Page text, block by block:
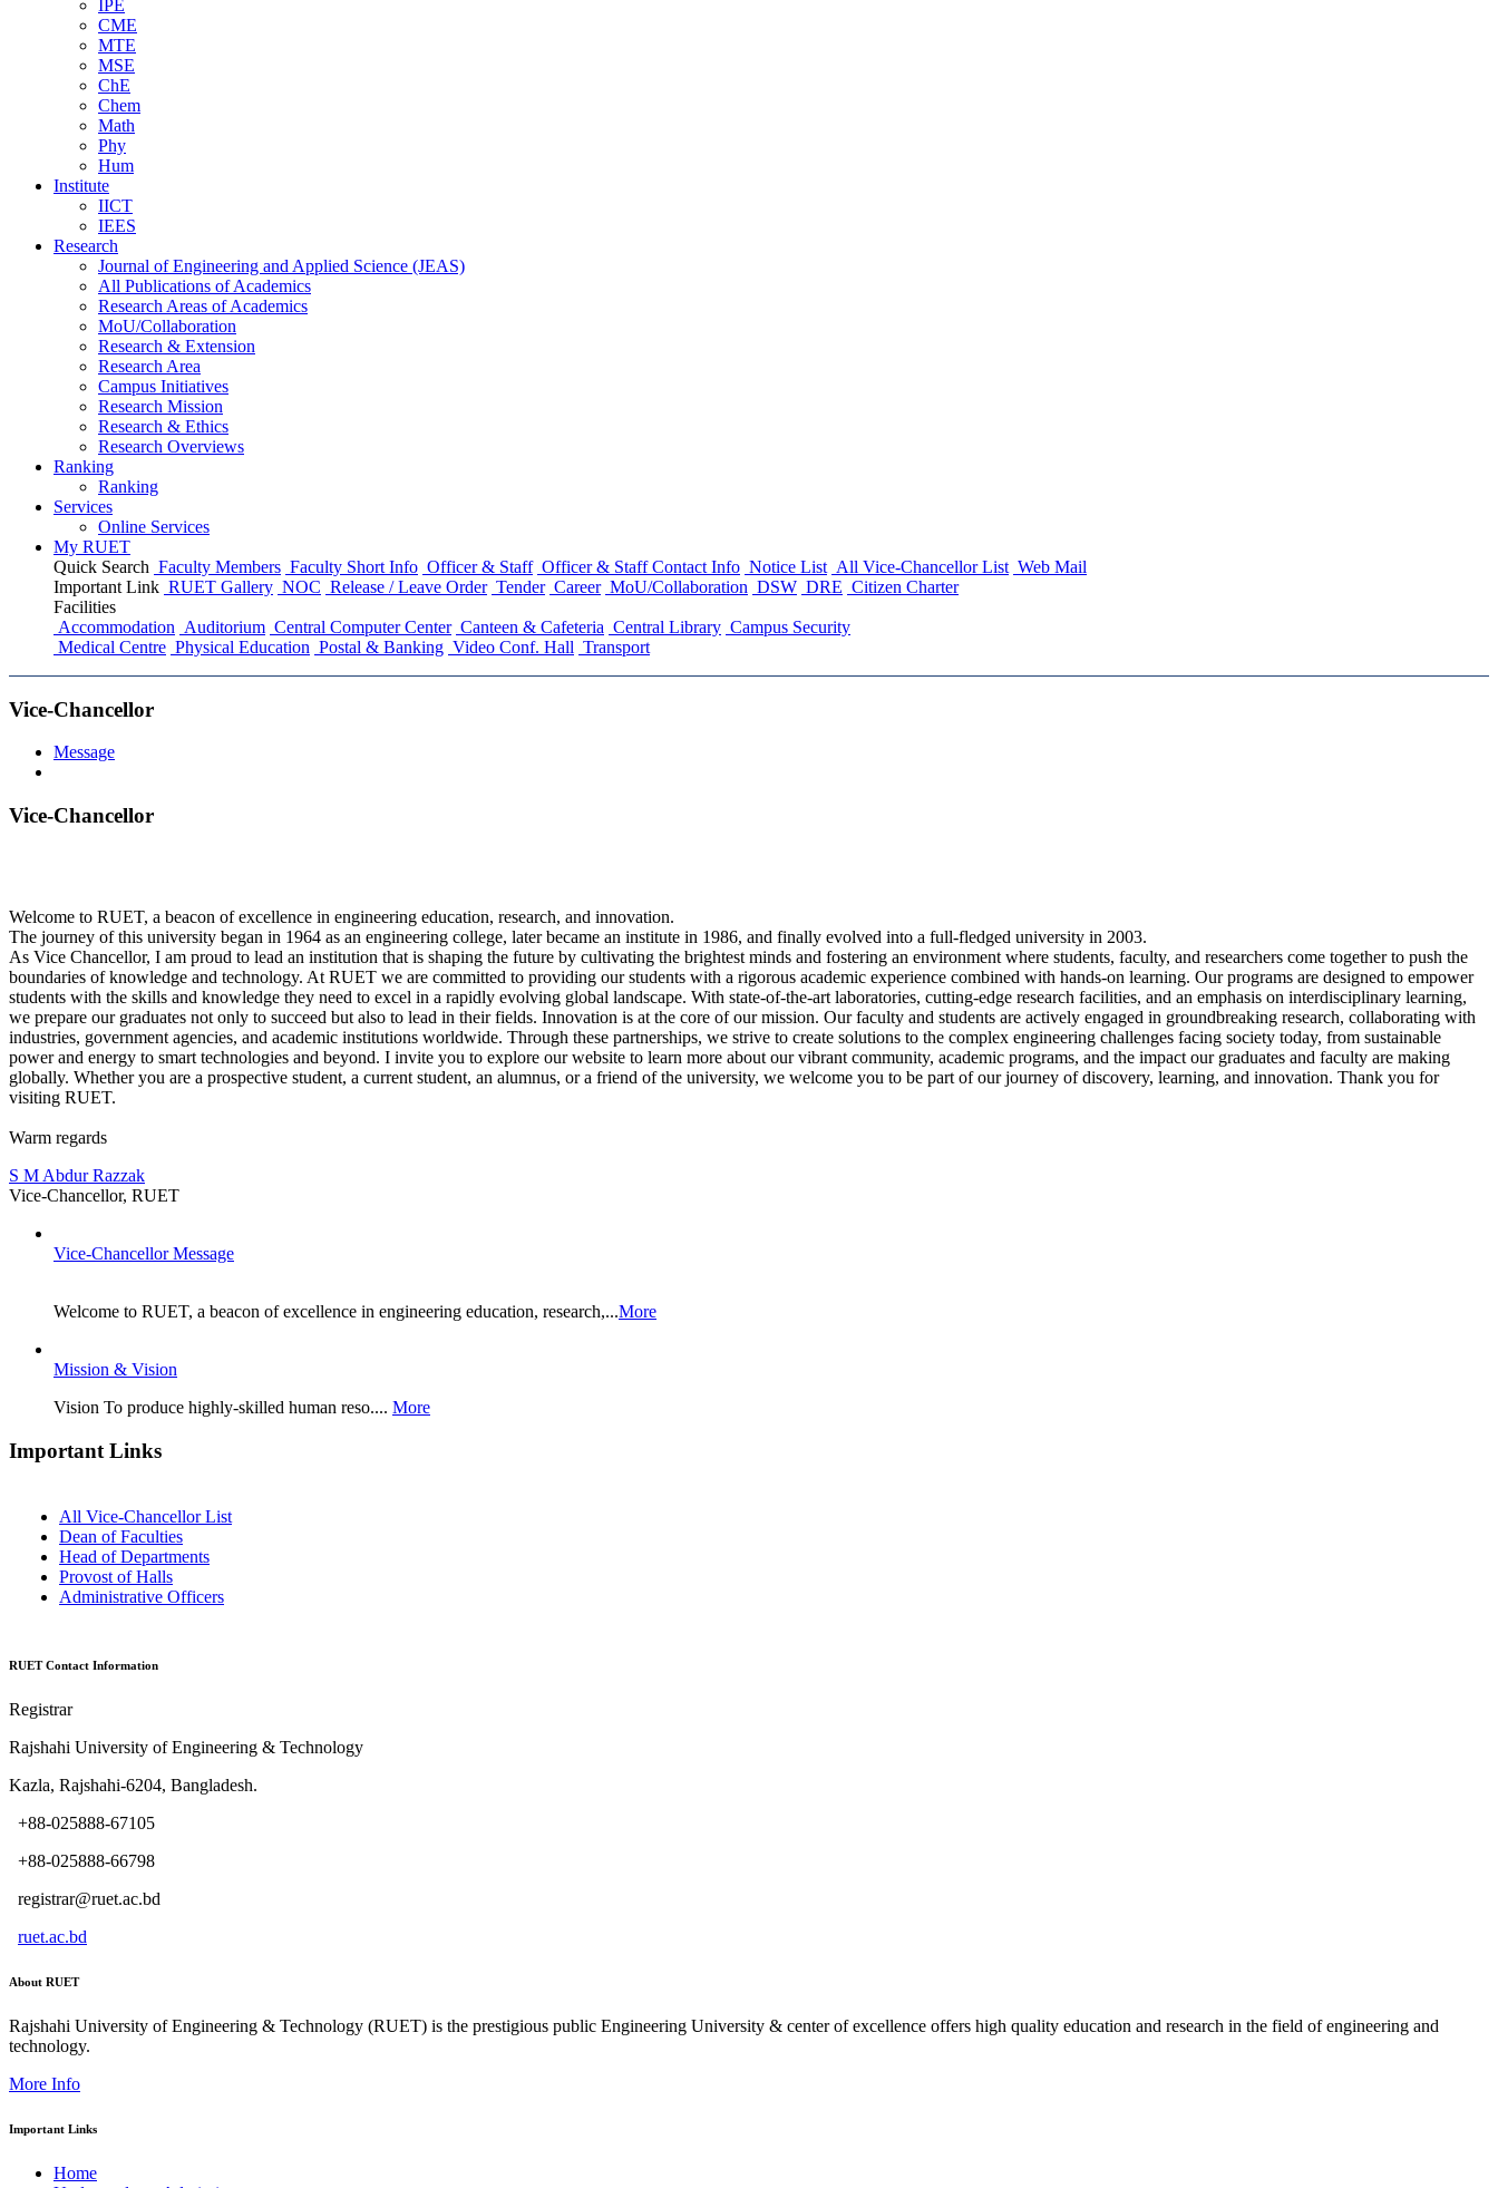
IPE
CME
MTE
MSE
ChE
Chem
Math
Phy
Hum
Institute
IICT
IEES
Research
Journal of Engineering and Applied Science (JEAS)
All Publications ofAcademics
Research Areas ofAcademics
MoU/Collaboration
Research & Extension
Research Area
Campus Initiatives
Research Mission
Research & Ethics
Research Overviews
Ranking
Ranking
Services
Online Services
My RUET
Quick Search Faculty Members Faculty Short Info Officer & Staff Officer & Staff Contact Info Notice List All Vice-Chancellor List Web Mail
Important Link RUET Gallery NOC Release / Leave Order Tender Career MoU/Collaboration DSW DRE Citizen Charter
Facilities
Accommodation Auditorium Central Computer Center Canteen & Cafeteria Central Library Campus Security
Medical Centre Physical Education Postal & Banking Video Conf. Hall Transport
Vice-Chancellor
Message
Vice-Chancellor
Welcome to RUET, a beacon of excellence in engineering education, research, and innovation.
The journey of this university began in 1964 as an engineering college, later became an institute in 1986, and finally evolved into a full-fledged university in 2003.
As Vice Chancellor, I am proud to lead an institution that is shaping the future by cultivating the brightest minds and fostering an environment where students, faculty, and researchers come together to push the
boundaries of knowledge and technology. At RUET we are committed to providing our students with a rigorous academic experience combined with hands-on learning. Our programs are designed to empower
students with the skills and knowledge they need to excel in a rapidly evolving global landscape. With state-of-the-art laboratories, cutting-edge research facilities, and an emphasis on interdisciplinary learning,
we prepare our graduates not only to succeed but also to lead in their fields. Innovation is at the core of our mission. Our faculty and students are actively engaged in groundbreaking research, collaborating with
industries, government agencies, and academic institutions worldwide. Through these partnerships, we strive to create solutions to the complex engineering challenges facing society today, from sustainable
power and energy to smart technologies and beyond. I invite you to explore our website to learn more about our vibrant community, academic programs, and the impact our graduates and faculty are making
globally. Whether you are a prospective student, a current student, an alumnus, or a friend of the university, we welcome you to be part of our journey of discovery, learning, and innovation. Thank you for
visiting RUET.
Warm regards
S M Abdur Razzak
Vice-Chancellor, RUET
Vice-Chancellor Message
Welcome to RUET, a beacon of excellence in engineering education, research,...More
Mission & Vision
Vision To produce highly-skilled human reso.... More
Important Links
All Vice-Chancellor List
Dean of Faculties
Head of Departments
Provost of Halls
Administrative Officers
RUET Contact Information
Registrar
Rajshahi University of Engineering & Technology
Kazla, Rajshahi-6204, Bangladesh.
+88-025888-67105
+88-025888-66798
registrar@ruet.ac.bd
ruet.ac.bd
About RUET
Rajshahi University of Engineering & Technology (RUET) is the prestigious public Engineering University & center of excellence offers high quality education and research in the field of engineering and
technology.
More Info
Important Links
Home